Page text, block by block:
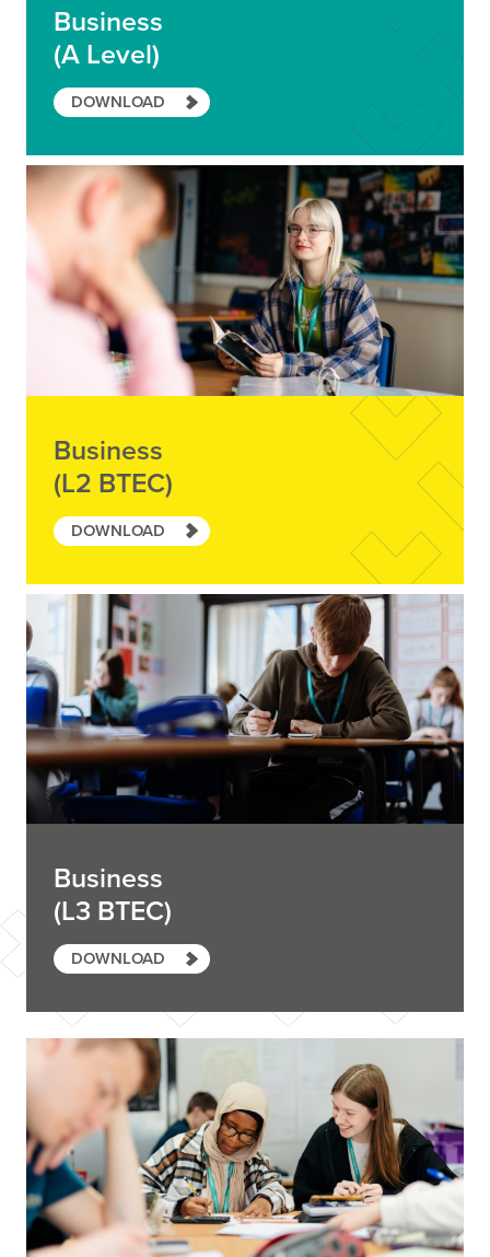
Business
(A Level)
DOWNLOAD
Business
(L2 BTEC)
DOWNLOAD
Business
(L3 BTEC)
DOWNLOAD